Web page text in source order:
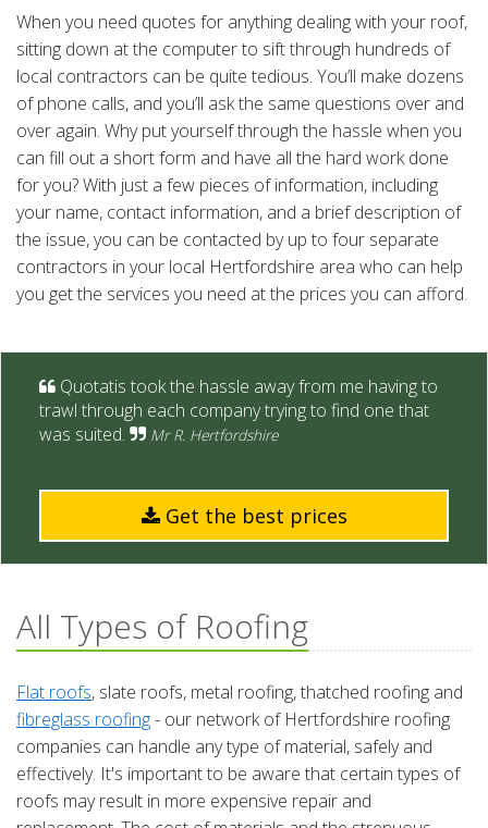
When you need quotes for anything dealing with your roof,
sitting down at the computer to sift through hundreds of
local contractors can be quite tedious. You’ll make dozens
of phone calls, and you’ll ask the same questions over and
over again. Why put yourself through the hassle when you
can fill out a short form and have all the hard work done
for you? With just a few pieces of information, including
your name, contact information, and a brief description of
the issue, you can be contacted by up to four separate
contractors in your local Hertfordshire area who can help
you get the services you need at the prices you can afford.
Quotatis took the hassle away from me having to
trawl through each company trying to find one that
was suited.
Mr R. Hertfordshire
Get the best prices
All Types of Roofing
Flat roofs, slate roofs, metal roofing, thatched roofing and
fibreglass roofing- our network of Hertfordshire roofing
companies can handle any type of material, safely and
effectively. It's important to be aware that certain types of
roofs may result in more expensive repair and